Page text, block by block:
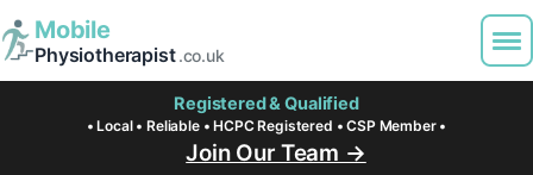
Mobile
Physiotherapist.co.uk
Registered & Qualified
• Local • Reliable • HCPC Registered • CSP Member •
Join Our Team →